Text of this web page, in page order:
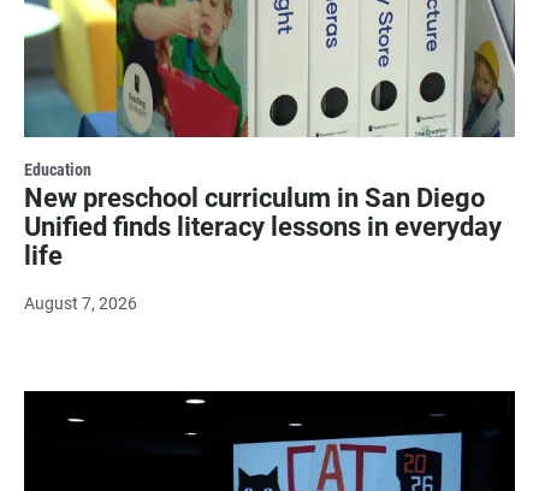
Education
New preschool curriculum in San Diego
Unified finds literacy lessons in everyday
life
August 7, 2026